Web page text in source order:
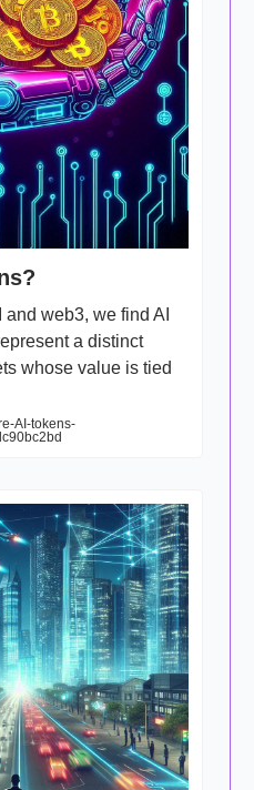
web3, we find AI
a distinct
whose value is tied
AI-tokens-